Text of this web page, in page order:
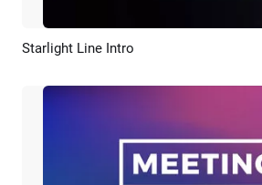
Starlight Line Intro